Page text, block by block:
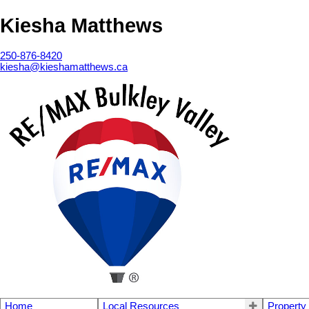
Kiesha Matthews
250-876-8420
kiesha@kieshamatthews.ca
Home Local Resources